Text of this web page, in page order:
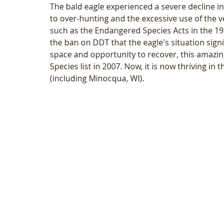
The bald eagle experienced a severe
to over-hunting and the excessive use of the
such as the Endangered Species Acts in the
the ban on DDT that the eagle's situation
space and opportunity to recover, this
Species list in 2007. Now, it is now thriving
(including Minocqua, WI).